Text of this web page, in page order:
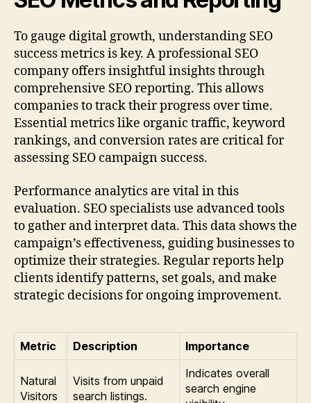
To gauge digital growth, understanding SEO
success metrics is key. A professional SEO
company offers insightful insights through
comprehensive SEO reporting. This allows
companies to track their progress over time.
Essential metrics like organic traffic, keyword
rankings, and conversion rates are critical for
assessing SEO campaign success.
Performance analytics are vital in this
evaluation. SEO specialists use advanced tools
to gather and interpret data. This data shows the
campaign’s effectiveness, guiding businesses to
optimize their strategies. Regular reports help
clients identify patterns, set goals, and make
strategic decisions for ongoing improvement.
Metric Description Importance
Natural
Visitors
Visits from unpaid
search listings.
Indicates overall
search engine